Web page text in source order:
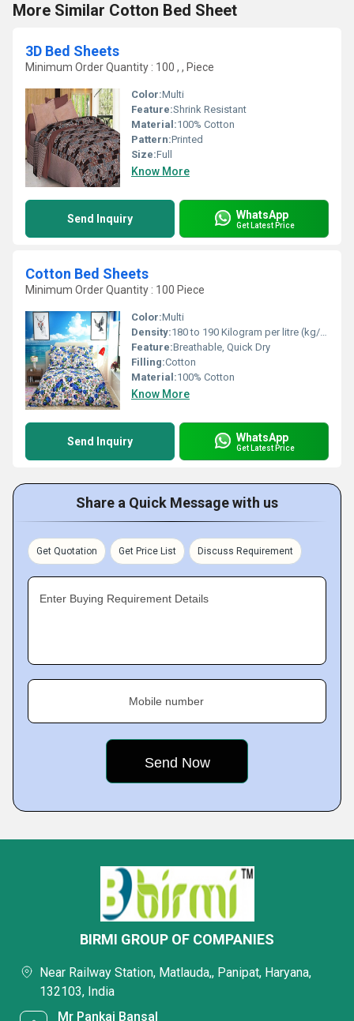
More Similar Cotton Bed Sheet
3D Bed Sheets
Minimum Order Quantity : 100 , , Piece
Color:Multi
Feature:Shrink Resistant
Material:100% Cotton
Pattern:Printed
Size:Full
Know More
Send Inquiry WhatsApp
Get Latest Price
Cotton Bed Sheets
Minimum Order Quantity : 100 Piece
Color:Multi
Density:180 to 190 Kilogram per litre (kg/L)
Feature:Breathable, Quick Dry
Filling:Cotton
Material:100% Cotton
Know More
Send Inquiry WhatsApp
Get Latest Price
Share a Quick Message with us
Get Quotation Get Price List Discuss Requirement
Enter Buying Requirement Details
Mobile number
BIRMI GROUP OF COMPANIES
Near Railway Station, Matlauda,, Panipat, Haryana,
132103, India
Mr Pankaj Bansal